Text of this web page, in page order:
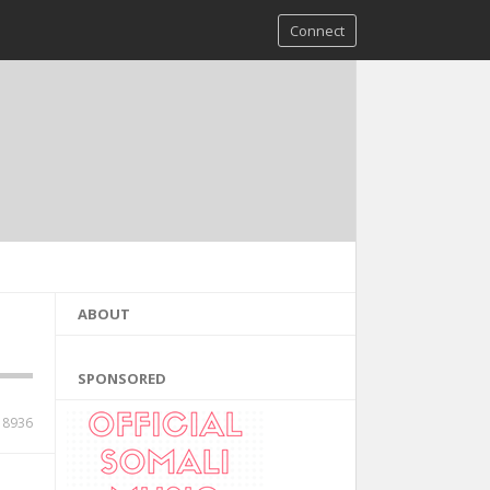
Connect
ABOUT
SPONSORED